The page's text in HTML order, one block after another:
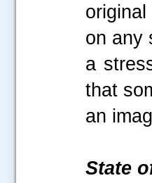
on any
a
that
an
State